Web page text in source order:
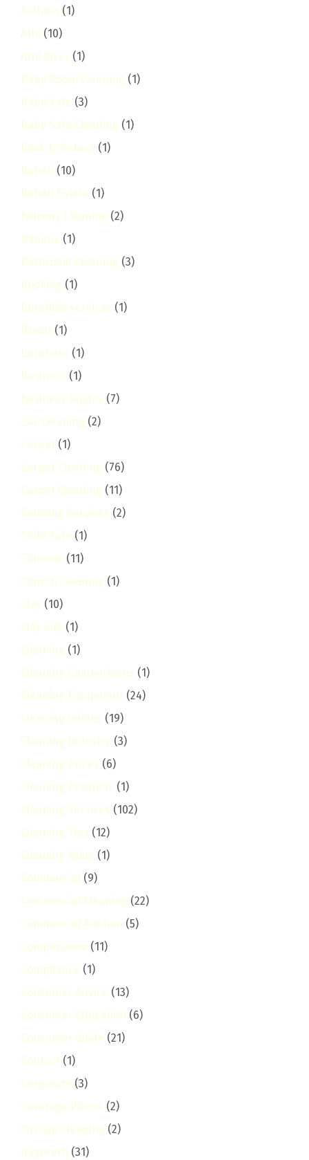
Asthma (1)
Athi (10)
Athi River (1)
Baby Room Cleaning (1)
Baby Safe (3)
Baby Safe Cleaning (1)
Back to School (1)
Bahati (10)
Bahati Estate (1)
Balcony Cleaning (2)
Banana (1)
Bathroom Cleaning (3)
Booking (1)
Borehole services (1)
Brand (1)
buruburu (1)
Business (1)
Business Guides (7)
Car Cleaning (2)
Carpet (1)
Carpet Cleaning (76)
Carpet Cleaning (11)
Catering Services (2)
Child Safe (1)
Chiromo (11)
Church Cleaning (1)
Clay (10)
Clay City (1)
Cleaning (1)
Cleaning Comparisons (1)
Cleaning Equipment (24)
Cleaning Guides (19)
Cleaning Industry (3)
Cleaning Prices (6)
Cleaning Products (1)
Cleaning Services (102)
Cleaning Tips (12)
Cleaning Value (1)
Commercial (9)
Commercial Cleaning (22)
Commercial Kitchen (5)
Comparisons (11)
Compliance (1)
Consumer Advice (13)
Consumer Education (6)
Consumer Guide (21)
Contact (1)
Corporate (3)
Coverage Places (2)
Curtain Cleaning (2)
dagoretti (31)